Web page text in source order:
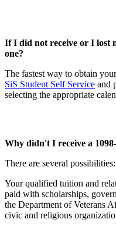
If I did not receive or I lost
one?
The fastest way to obtain
SiS Student Self Service and
selecting the appropriate
Why didn't I receive a
There are several possibilities:
Your qualified tuition and
paid with scholarships,
the Department of Veterans
civic and religious